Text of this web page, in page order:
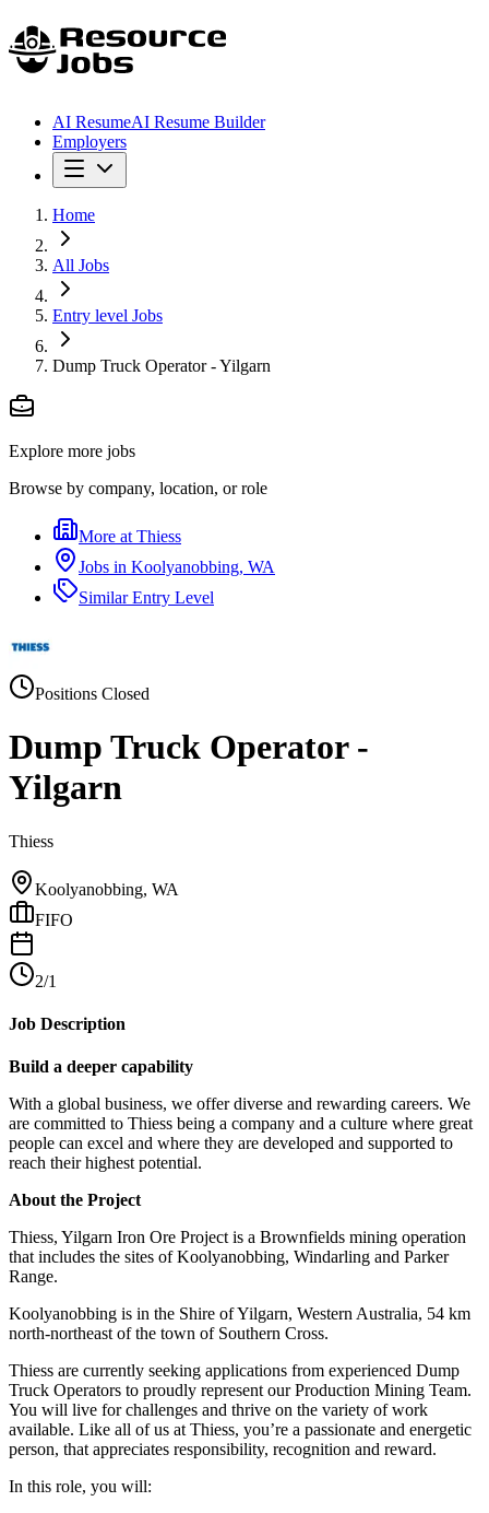
AI ResumeAI Resume Builder
Employers
Home
All Jobs
Entry level Jobs
Dump Truck Operator - Yilgarn
Explore more jobs
Browse by company, location, or role
More at Thiess
Jobs in Koolyanobbing, WA
SimilarEntry Level
Positions Closed
Dump Truck Operator -
Yilgarn
Thiess
Koolyanobbing, WA
FIFO
2/1
Job Description
Build a deeper capability
With a global business, we offer diverse and rewarding careers. We
are committed to Thiess being a company and a culture where great
people can excel and where they are developed and supported to
reach their highest potential.
About the Project
Thiess, Yilgarn Iron Ore Project is a Brownfields mining operation
that includes the sites of Koolyanobbing, Windarling and Parker
Range.
Koolyanobbing is in the Shire of Yilgarn, Western Australia, 54 km
north-northeast of the town of Southern Cross.
Thiess are currently seeking applications from experienced Dump
Truck Operators to proudly represent our Production Mining Team.
You will live for challenges and thrive on the variety of work
available. Like all of us at Thiess, you’re a passionate and energetic
person, that appreciates responsibility, recognition and reward.
In this role, you will: